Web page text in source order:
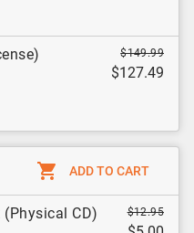
$149.99
$127.49
ADD TO CART
CD) $12.95